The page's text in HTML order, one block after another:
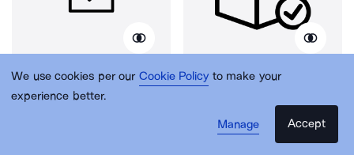
We use cookies per our Cookie Policy to make your
experience better.
Manage
Accept